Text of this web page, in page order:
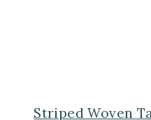
Striped Woven